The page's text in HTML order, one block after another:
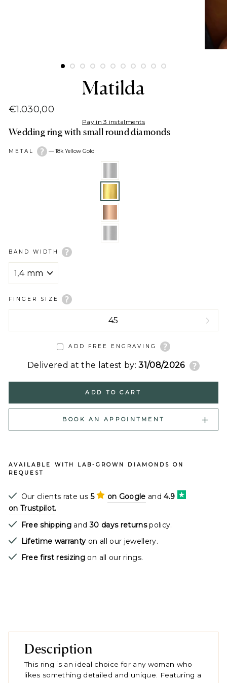
Matilda
Regular
€1.030,00
Pay in 3 instalments
Wedding ring with small round diamonds
METAL —18k Yellow Gold
BAND WIDTH
FINGER SIZE
ADD FREE ENGRAVING
Delivered at the latest by: 31/08/2026
ADD TO CART
BOOK AN APPOINTMENT
AVAILABLE WITH LAB-GROWN DIAMONDS ON
REQUEST
Our clients rate us 5 on Google and 4.9
on Trustpilot.
Free shipping and30 days returnspolicy.
Lifetime warranty on all our jewellery.
Free first resizing on all our rings.
Description
This ring is an ideal choice for any woman who
likes something detailed and unique. Featuring a